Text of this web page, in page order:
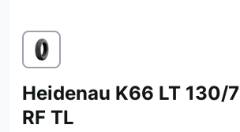
Heidenau K66 LT 130/
RF TL